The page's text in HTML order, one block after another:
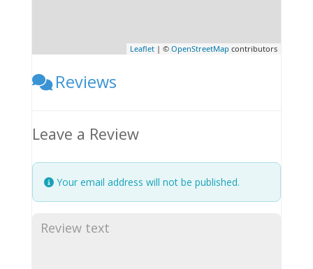
Leaflet | ©OpenStreetMap contributors
Reviews
Leave a Review
Your email address will not be published.